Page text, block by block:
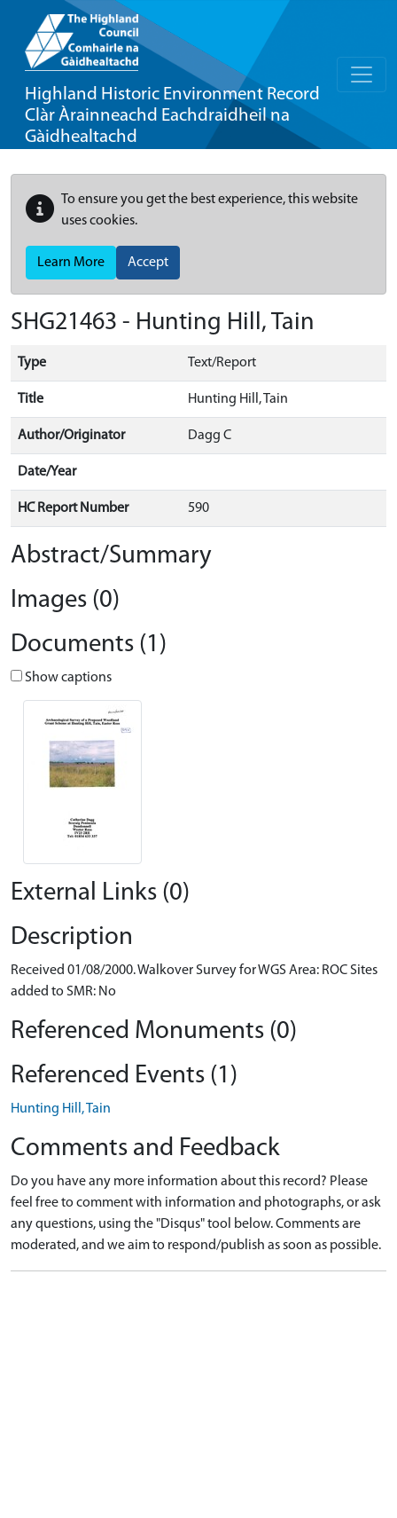
Highland Historic Environment Record
Clàr Àrainneachd Eachdraidheil na
Gàidhealtachd
To ensure you get the best experience, this website
uses cookies.
Learn More Accept
SHG21463 - Hunting Hill, Tain
Type Text/Report
Title Hunting Hill, Tain
Author/Originator Dagg C
Date/Year
HC Report Number 590
Abstract/Summary
Images (0)
Documents (1)
Show captions
External Links (0)
Description
Received 01/08/2000. Walkover Survey for WGS Area: ROC Sites
added to SMR: No
Referenced Monuments (0)
Referenced Events (1)
Hunting Hill, Tain
Comments and Feedback
Do you have any more information about this record? Please
feel free to comment with information and photographs, or ask
any questions, using the "Disqus" tool below. Comments are
moderated, and we aim to respond/publish as soon as possible.